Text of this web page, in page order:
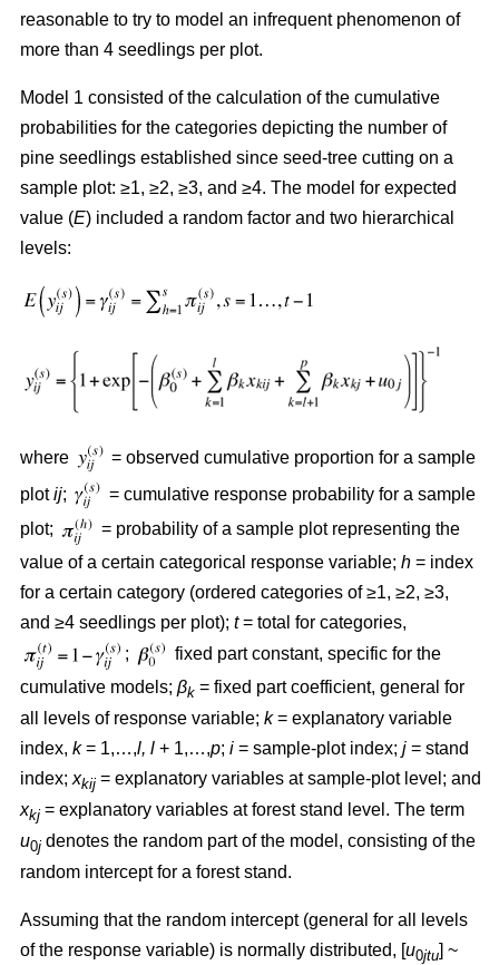
reasonable to try to model an infrequent phenomenon of
more than 4 seedlings per plot.
Model 1 consisted of the calculation of the cumulative
probabilities for the categories depicting the number of
pine seedlings established since seed-tree cutting on a
sample plot: ≥1, ≥2, ≥3, and ≥4. The model for expected
value (E) included a random factor and two hierarchical
levels:
where
= observed cumulative proportion for a sample
plotij;
= cumulative response probability for a sample
plot;
= probability of a sample plot representing the
value of a certain categorical response variable; h = index
for a certain category (ordered categories of ≥1, ≥2, ≥3,
and ≥4 seedlings per plot); t= total for categories,
;
fixed part constant, specific for the
cumulative models; βk = fixed part coefficient, general for
all levels of response variable; k= explanatory variable
index, k= 1,…,l, l + 1,…,p; i = sample-plot index; j = stand
index; xkij = explanatory variables at sample-plot level; and
xkj = explanatory variables at forest stand level. The term
u0j denotes the random part of the model, consisting of the
random intercept for a forest stand.
Assuming that the random intercept (general for all levels
of the response variable) is normally distributed, [u0jtu] ~